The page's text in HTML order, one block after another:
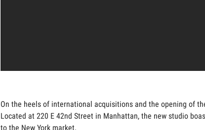
On the heels of international acquisitions and the opening of
Located at 220 E 42nd Street in Manhattan, the new studio
to the New York market.